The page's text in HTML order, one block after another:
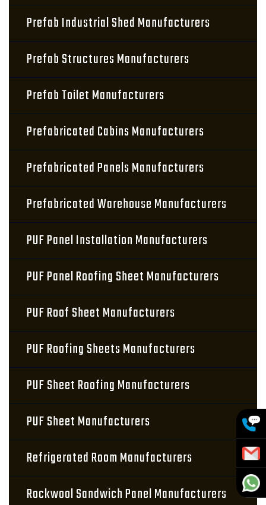
Prefab Industrial Shed Manufacturers
Prefab Structures Manufacturers
Prefab Toilet Manufacturers
Prefabricated Cabins Manufacturers
Prefabricated Panels Manufacturers
Prefabricated Warehouse Manufacturers
PUF Panel Installation Manufacturers
PUF Panel Roofing Sheet Manufacturers
PUF Roof Sheet Manufacturers
PUF Roofing Sheets Manufacturers
PUF Sheet Roofing Manufacturers
PUF Sheet Manufacturers
Refrigerated Room Manufacturers
Rockwool Sandwich Panel Manufacturers